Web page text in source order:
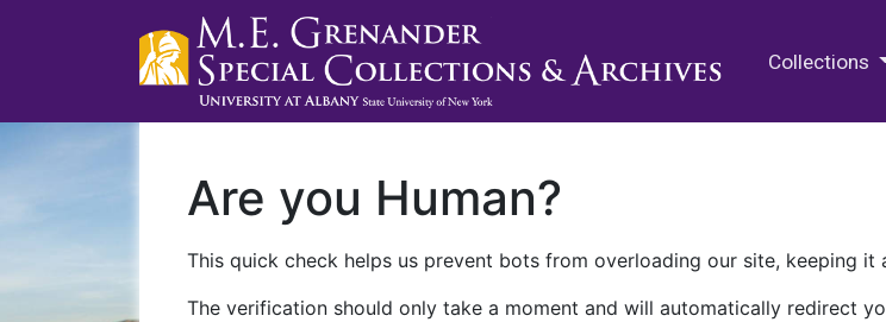
Collections
Are you Human?
This quick check helps us prevent bots from overloading our site, keeping it
The verification should only take a moment and will automatically redirect